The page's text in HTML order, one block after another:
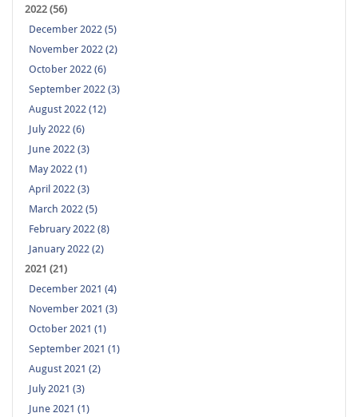
2022 (56)
December 2022 (5)
November 2022 (2)
October 2022 (6)
September 2022 (3)
August 2022 (12)
July 2022 (6)
June 2022 (3)
May 2022 (1)
April 2022 (3)
March 2022 (5)
February 2022 (8)
January 2022 (2)
2021 (21)
December 2021 (4)
November 2021 (3)
October 2021 (1)
September 2021 (1)
August 2021 (2)
July 2021 (3)
June 2021 (1)